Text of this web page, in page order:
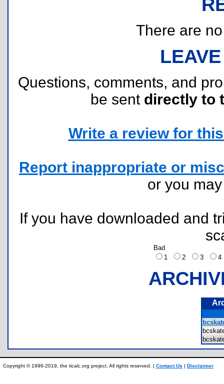
There are
Questions, comments, and
be sent directly to
Write a review for
Report inappropriate or
or you
If you have downloaded and
Bad
1
2 3
Copyright © 1996-2019, the ticalc.org project. All rights reserved. | Contact Us | Disclaimer